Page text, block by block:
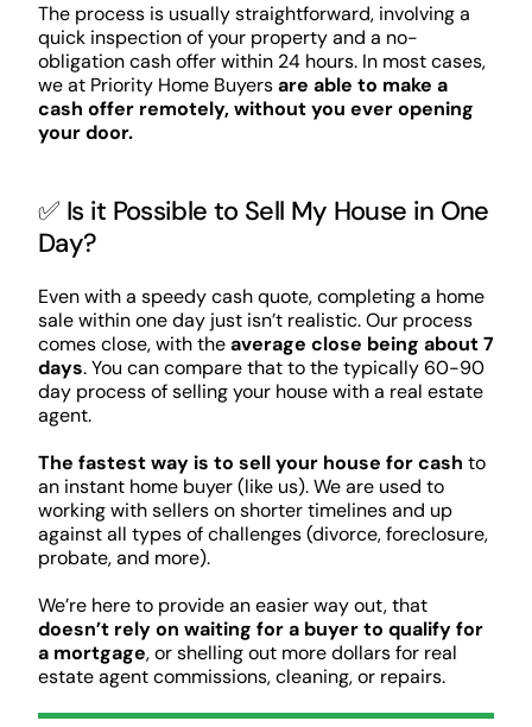
The process is usually straightforward, involving a
quick inspection of your property and a no-
obligation cash offer within 24 hours. In most cases,
we at Priority Home Buyersare able to make a
cash offer remotely, without you ever opening
your door.
✅ Is it Possible to Sell My House in One
Day?
Even with a speedy cash quote, completing a home
sale within one day just isn’t realistic. Our process
comes close, with theaverage close being about 7
days. You can compare that to the typically 60-90
day process of selling your house with a real estate
agent.
The fastest way is to sell your house for cash to
an instant home buyer (like us). We are used to
working with sellers on shorter timelines and up
against all types of challenges (divorce, foreclosure,
probate, and more).
We’re here to provide an easier way out, that
doesn’t rely on waiting for a buyer to qualify for
a mortgage, or shelling out more dollars for real
estate agent commissions, cleaning, or repairs.